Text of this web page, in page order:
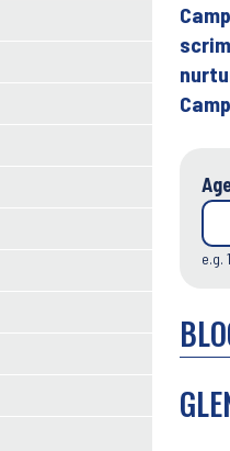
Back
to
top
e.g.